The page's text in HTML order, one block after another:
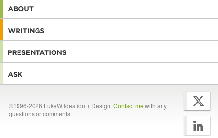
©1996-2026 LukeW Ideation + Design. Contact mewith any
questions or comments.